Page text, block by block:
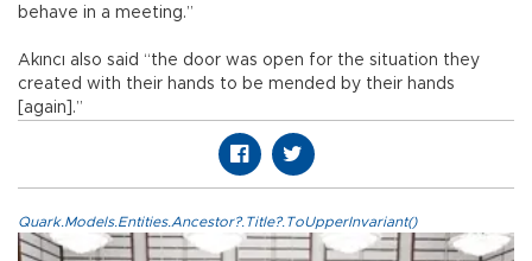
behave in a meeting.”
Akıncı also said “the door was open for the situation they
created with their hands to be mended by their hands
[again].”
Quark.Models.Entities.Ancestor?.Title?.ToUpperInvariant()